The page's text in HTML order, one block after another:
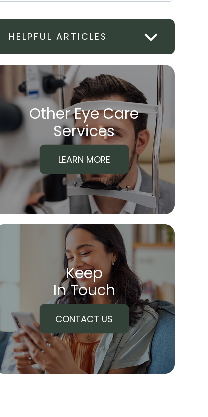
HELPFUL ARTICLES
Other Eye Care
​​​​​​​Services
LEARN MORE
Keep
In Touch
CONTACT US